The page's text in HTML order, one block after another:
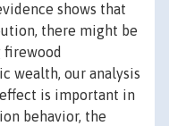
shows that
there might be
wealth, our analysis
is important in
behavior, the